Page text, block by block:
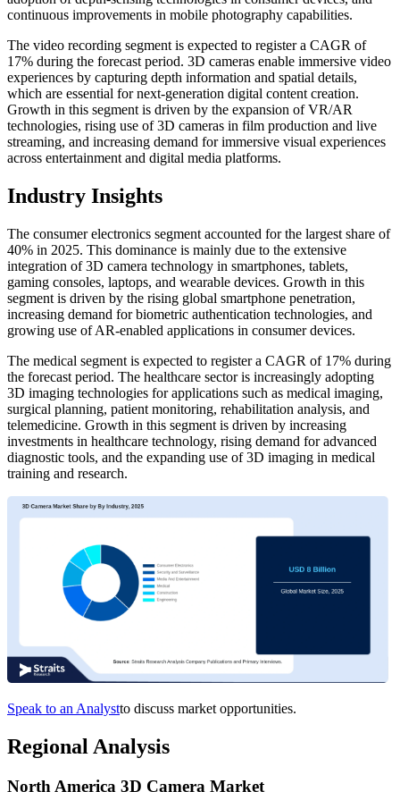
continuous improvements in mobile photography capabilities.
The video recording segment is expected to register a CAGR of
17% during the forecast period. 3D cameras enable immersive video
experiences by capturing depth information and spatial details,
which are essential for next-generation digital content creation.
Growth in this segment is driven by the expansion of VR/AR
technologies, rising use of 3D cameras in film production and live
streaming, and increasing demand for immersive visual experiences
across entertainment and digital media platforms.
Industry Insights
The consumer electronics segment accounted for the largest share of
40% in 2025. This dominance is mainly due to the extensive
integration of 3D camera technology in smartphones, tablets,
gaming consoles, laptops, and wearable devices. Growth in this
segment is driven by the rising global smartphone penetration,
increasing demand for biometric authentication technologies, and
growing use of AR-enabled applications in consumer devices.
The medical segment is expected to register a CAGR of 17% during
the forecast period. The healthcare sector is increasingly adopting
3D imaging technologies for applications such as medical imaging,
surgical planning, patient monitoring, rehabilitation analysis, and
telemedicine. Growth in this segment is driven by increasing
investments in healthcare technology, rising demand for advanced
diagnostic tools, and the expanding use of 3D imaging in medical
training and research.
Speak to an Analystto discuss market opportunities.
Regional Analysis
North America 3D Camera Market